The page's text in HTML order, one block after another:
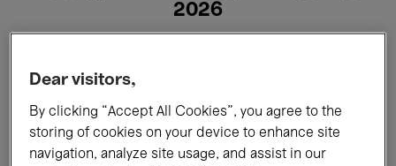
2026
All events Concerts Exhibitions
Films Performances
Dear visitors,
By clicking “Accept All Cookies”, you agree to the
storing of cookies on your device to enhance site
navigation, analyze site usage, and assist in our